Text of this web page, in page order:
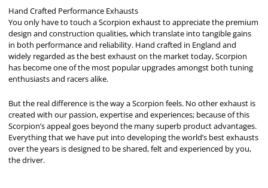
Hand Crafted Performance Exhausts
You only have to touch a Scorpion exhaust to appreciate the premium
design and construction qualities, which translate into tangible gains
in both performance and reliability. Hand crafted in England and
widely regarded as the best exhaust on the market today, Scorpion
has become one of the most popular upgrades amongst both tuning
enthusiasts and racers alike.
But the real difference is the way a Scorpion feels. No other exhaust is
created with our passion, expertise and experiences; because of this
Scorpion’s appeal goes beyond the many superb product advantages.
Everything that we have put into developing the world’s best exhausts
over the years is designed to be shared, felt and experienced by you,
the driver.